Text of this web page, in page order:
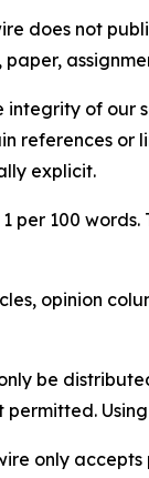
does not
integrity of our
references
explicit.
per 100
opinion
be
only